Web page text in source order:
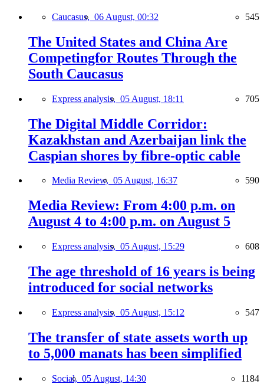
Caucasus, 06 August, 00:32 545
The United States and China Are
Competingfor Routes Through the
South Caucasus
Express analysis, 05 August, 18:11 705
The Digital Middle Corridor:
Kazakhstan and Azerbaijan link the
Caspian shores by fibre-optic cable
Media Review, 05 August, 16:37 590
Media Review: From 4:00 p.m. on
August 4 to 4:00 p.m. on August 5
Express analysis, 05 August, 15:29 608
The age threshold of 16 years is being
introduced for social networks
Express analysis, 05 August, 15:12 547
The transfer of state assets worth up
to 5,000 manats has been simplified
Social, 05 August, 14:30 1184